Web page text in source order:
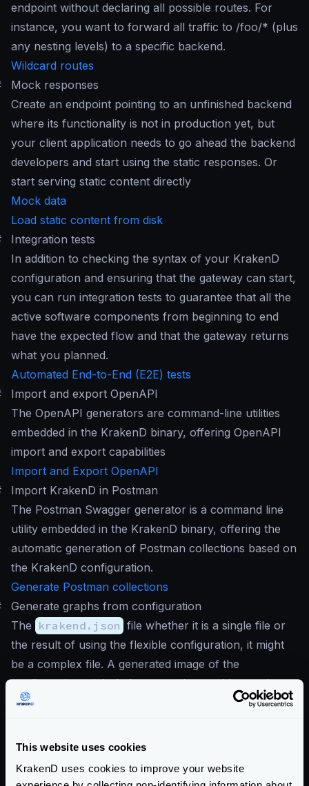
This website uses cookies
KrakenD uses cookies to improve your website
endpoint without declaring all possible routes. For
instance, you want to forward all traffic to /foo/* (plus
any nesting levels) to a specific backend.
Wildcard routes
Mock responses
Create an endpoint pointing to an unfinished backend
where its functionality is not in production yet, but
your client application needs to go ahead the backend
developers and start using the static responses. Or
start serving static content directly
Mock data
Load static content from disk
Integration tests
In addition to checking the syntax of your KrakenD
configuration and ensuring that the gateway can start,
you can run integration tests to guarantee that all the
active software components from beginning to end
have the expected flow and that the gateway returns
what you planned.
Automated End-to-End (E2E) tests
Import and export OpenAPI
The OpenAPI generators are command-line utilities
embedded in the KrakenD binary, offering OpenAPI
import and export capabilities
Import and Export OpenAPI
Import KrakenD in Postman
The Postman Swagger generator is a command line
utility embedded in the KrakenD binary, offering the
automatic generation of Postman collections based on
the KrakenD configuration.
Generate Postman collections
Generate graphs from configuration
The krakend.json file whether it is a single file or
the result of using the flexible configuration, it might
be a complex file. A generated image of the
configuration might help you understand better the
running configuration.